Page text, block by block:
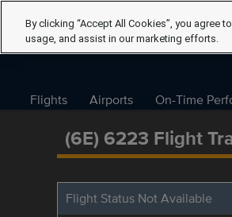
Flights Airports On-Time
(6E) 6223 Flight
Flight Status Not Available
By clicking “Accept All Cookies”, you agree
usage, and assist in our marketing efforts.